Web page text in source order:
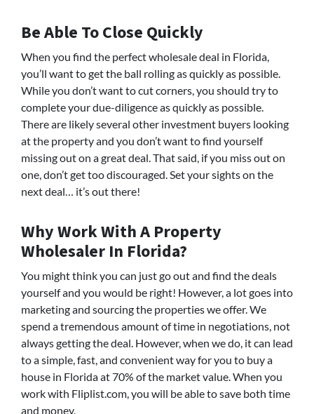
Be Able To Close Quickly
When you find the perfect wholesale deal in Florida,
you’ll want to get the ball rolling as quickly as possible.
While you don’t want to cut corners, you should try to
complete your due-diligence as quickly as possible.
There are likely several other investment buyers looking
at the property and you don’t want to find yourself
missing out on a great deal. That said, if you miss out on
one, don’t get too discouraged. Set your sights on the
next deal… it’s out there!
Why Work With A Property
Wholesaler In Florida?
You might think you can just go out and find the deals
yourself and you would be right! However, a lot goes into
marketing and sourcing the properties we offer. We
spend a tremendous amount of time in negotiations, not
always getting the deal. However, when we do, it can lead
to a simple, fast, and convenient way for you to buy a
house in Florida at 70% of the market value. When you
work with Fliplist.com, you will be able to save both time
and money.